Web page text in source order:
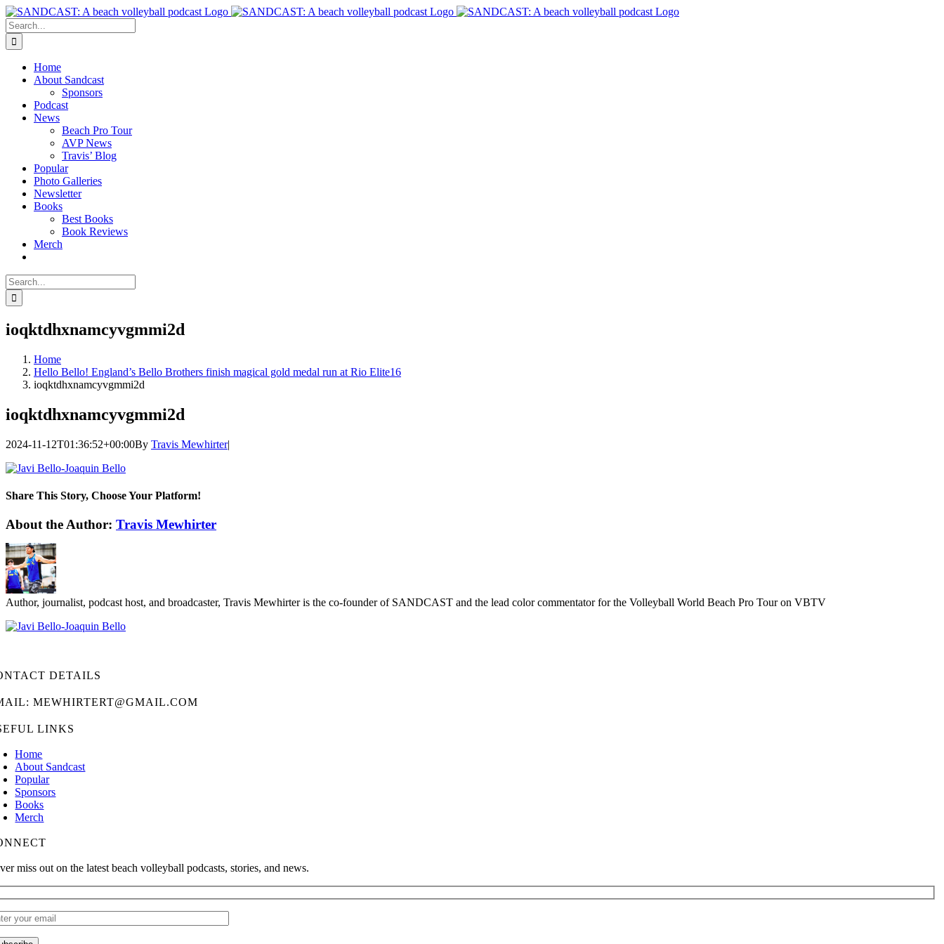
Skip
to
content
Search
for:
Home
About Sandcast
Sponsors
Podcast
News
Beach Pro Tour
AVP News
Travis’ Blog
Popular
Photo Galleries
Newsletter
Books
Best Books
Book Reviews
Merch
Search
for:
ioqktdhxnamcyvgmmi2d
Home
Hello Bello! England’s Bello Brothers finish magical gold medal run at Rio Elite16
ioqktdhxnamcyvgmmi2d
ioqktdhxnamcyvgmmi2d
2024-11-12T01:36:52+00:00By Travis Mewhirter|
Share This Story, Choose Your Platform!
Facebook
Twitter
LinkedIn
WhatsApp
Telegram
Email
About the Author: Travis Mewhirter
Author, journalist, podcast host, and broadcaster, Travis Mewhirter is the co-founder of SANDCAST and the lead color commentator for the Volleyball World Beach Pro Tour on VBTV
DETAILS
MEWHIRTERT@GMAIL.COM
LINKS
Home
About Sandcast
Popular
Sponsors
Books
Merch
miss out on the latest beach volleyball podcasts, stories, and news.